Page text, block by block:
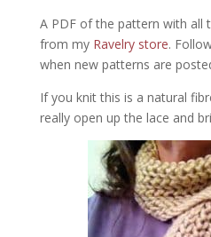
A PDF of the pattern with all
from my Ravelry store.
when new patterns are
If you knit this is a natural
really open up the lace and